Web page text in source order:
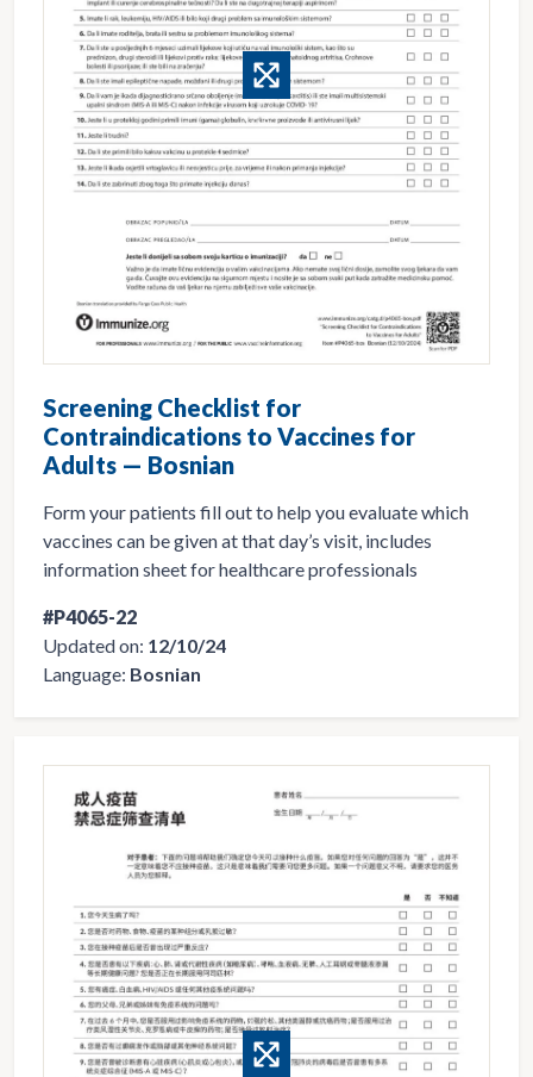
Screening Checklist for
Contraindications to Vaccines for
Adults — Bosnian
Form your patients fill out to help you evaluate which
vaccines can be given at that day’s visit, includes
information sheet for healthcare professionals
#P4065-22
Updated on: 12/10/24
Language: Bosnian